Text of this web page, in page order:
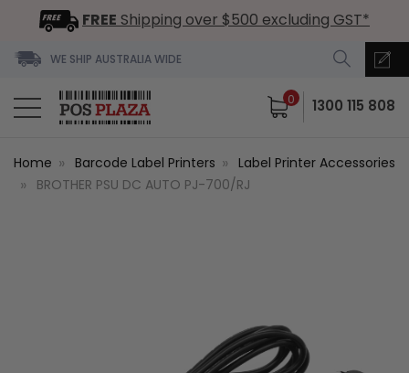
FREE Shipping over $500 excluding GST*
WE SHIP AUSTRALIA WIDE
0 1300 115 808
Home Barcode Label Printers
Label Printer Accessories
BROTHER PSU DC AUTO PJ-700/RJ